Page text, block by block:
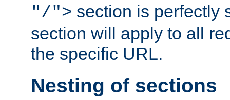
"/"> section is perfectly
section will apply to all
the specific URL.
Nesting of sections